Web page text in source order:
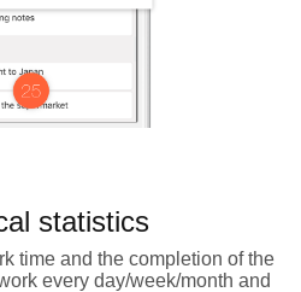
statistics
time and the completion of the
every day/week/month and